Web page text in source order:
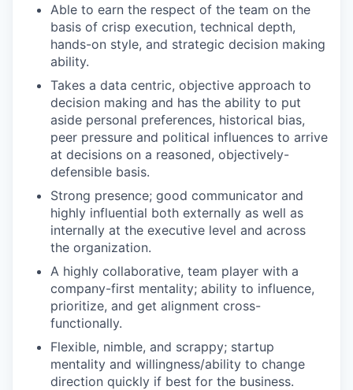
Able to earn the respect of the team on the
basis of crisp execution, technical depth,
hands-on style, and strategic decision making
ability.
Takes a data centric, objective approach to
decision making and has the ability to put
aside personal preferences, historical bias,
peer pressure and political influences to arrive
at decisions on a reasoned, objectively-
defensible basis.
Strong presence; good communicator and
highly influential both externally as well as
internally at the executive level and across
the organization.
A highly collaborative, team player with a
company-first mentality; ability to influence,
prioritize, and get alignment cross-
functionally.
Flexible, nimble, and scrappy; startup
mentality and willingness/ability to change
direction quickly if best for the business.